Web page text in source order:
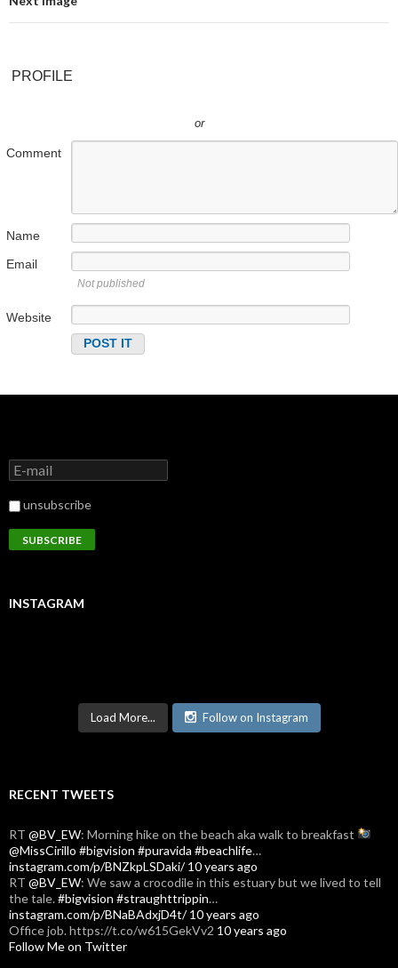
PROFILE
or
Comment
Name
Email
Not published
Website
unsubscribe
INSTAGRAM
Load More... Follow on Instagram
RECENT TWEETS
RT @BV_EW: Morning hike on the beach aka walk to breakfast
@MissCirillo #bigvision #puravida #beachlife…
instagram.com/p/BNZkpLSDaki/ 10 years ago
RT @BV_EW: We saw a crocodile in this estuary but we lived to tell
the tale.#bigvision #straughttrippin…
instagram.com/p/BNaBAdxjD4t/ 10 years ago
Office job. https://t.co/w615GekVv2 10 years ago
Follow Me on Twitter